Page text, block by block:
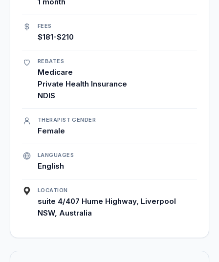
FEES
$181-$210
REBATES
Medicare
Private Health Insurance
NDIS
THERAPIST GENDER
Female
LANGUAGES
English
LOCATION
suite 4/407 Hume Highway, Liverpool
NSW, Australia